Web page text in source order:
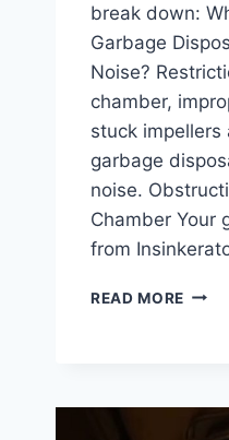
break down:
Garbage
Noise?
chamber,
stuck impellers
garbage
noise.
Chamber Your
from
READ MORE